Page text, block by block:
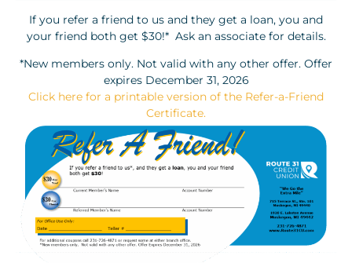
If you refer a friend to us and they get a loan, you and
your friend both get $30!* Ask an associate for details.
*New members only. Not valid with any other offer. Offer
expires December 31, 2026
Click here for a printable version of the Refer-a-Friend
Certificate.